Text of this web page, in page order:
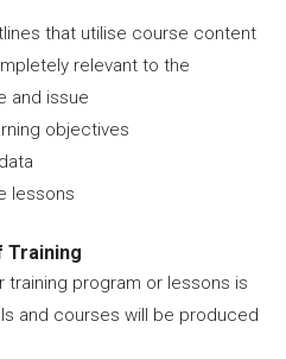
that utilise course content
relevant to the
and issue
objectives
lessons
Training
program or lessons is
and courses will be produced